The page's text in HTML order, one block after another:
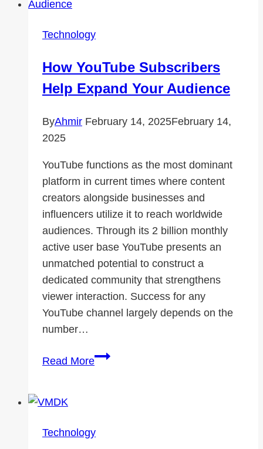
in
and
Data
Technology
How YouTube Subscribers
Help Expand Your Audience
ByAhmir February 14, 2025February 14,
2025
YouTube functions as the most dominant
platform in current times where content
creators alongside businesses and
influencers utilize it to reach worldwide
audiences. Through its 2 billion monthly
active user base YouTube presents an
unmatched potential to construct a
dedicated community that strengthens
viewer interaction. Success for any
YouTube channel largely depends on the
number…
Read MoreHow
Your
Technology